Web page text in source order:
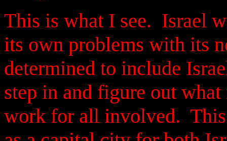
This is what I see. Israel
its own problems with its
determined to include
step in and figure out
work for all involved.